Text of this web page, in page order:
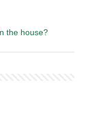
the house?